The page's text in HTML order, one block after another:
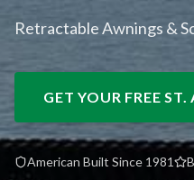
Retractable Awnings &
GET YOUR FREE ST.
American Built Since 1981